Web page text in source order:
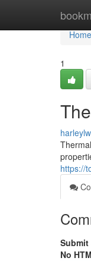
Home
Home
1
https://
Submit
No